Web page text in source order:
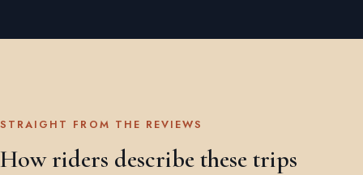
STRAIGHT FROM THE REVIEWS
How riders describe these trips